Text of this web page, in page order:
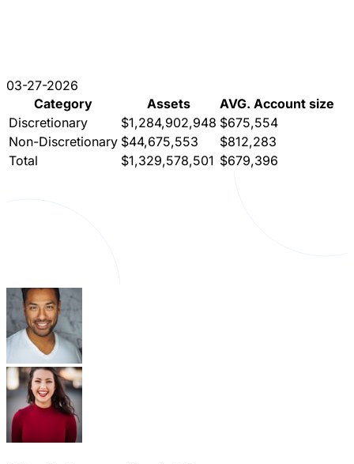
03-27-2026
Category
Assets
AVG. Account size
Discretionary
$1,284,902,948 $675,554
Non-Discretionary $44,675,553
$812,283
Total
$1,329,578,501 $679,396